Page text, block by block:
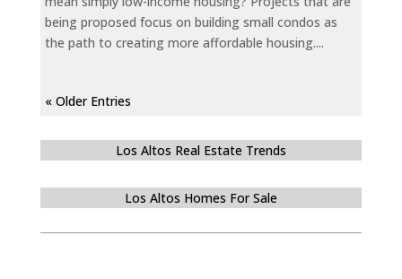
being proposed focus on building small condos as
the path to creating more affordable housing....
« Older Entries
Los Altos Real Estate Trends
Los Altos Homes For Sale